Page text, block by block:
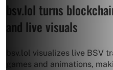
bsv.lol turns
and live visuals
bsv.lol visualizes live BSV
games and animations,